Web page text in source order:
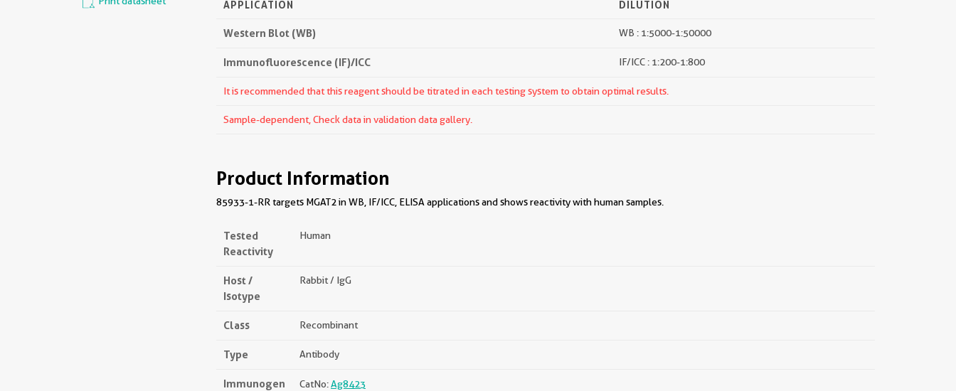
APPLICATION DILUTION
Western Blot (WB) WB : 1:5000-1:50000
Immunofluorescence (IF)/ICC IF/ICC : 1:200-1:800
It is recommended that this reagent should be titrated in each testing system to obtain optimal results.
Sample-dependent, Check data in validation data gallery.
Product Information
85933-1-RR targets MGAT2 in WB, IF/ICC, ELISA applications and shows reactivity with human samples.
Tested
Reactivity
Human
Host /
Isotype
Rabbit / IgG
Class Recombinant
Type Antibody
Immunogen CatNo:Ag8423